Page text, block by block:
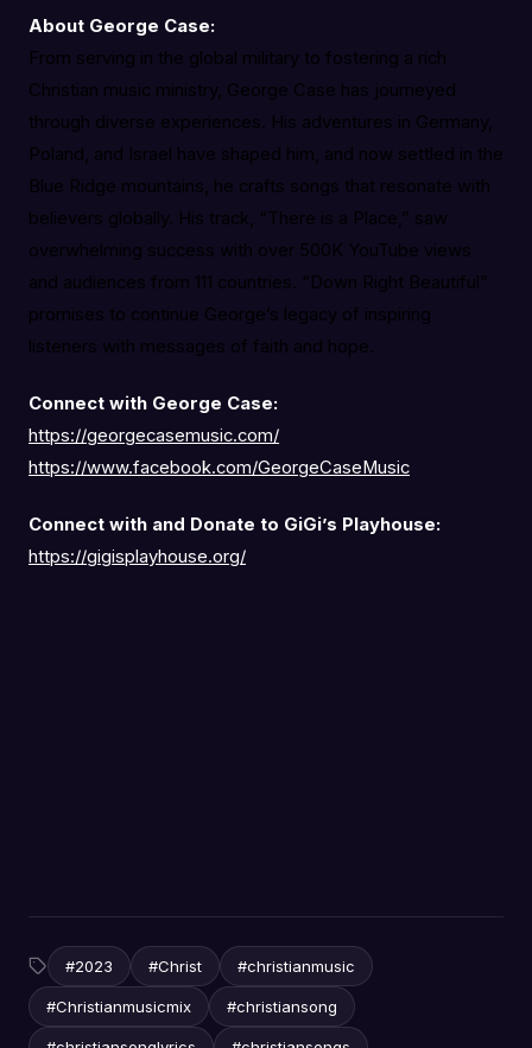
About George Case:
From serving in the global military to fostering a rich
Christian music ministry, George Case has journeyed
through diverse experiences. His adventures in Germany,
Poland, and Israel have shaped him, and now settled in the
Blue Ridge mountains, he crafts songs that resonate with
believers globally. His track, “There is a Place,” saw
overwhelming success with over 500K YouTube views
and audiences from 111 countries. “Down Right Beautiful”
promises to continue George’s legacy of inspiring
listeners with messages of faith and hope.
Connect with George Case:
https://georgecasemusic.com/
https://www.facebook.com/GeorgeCaseMusic
Connect with and Donate to GiGi’s Playhouse:
https://gigisplayhouse.org/
#2023 #Christ #christianmusic
#Christianmusicmix #christiansong